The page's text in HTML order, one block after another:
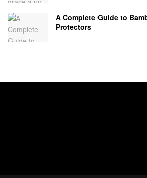
A Complete Guide to
Protectors